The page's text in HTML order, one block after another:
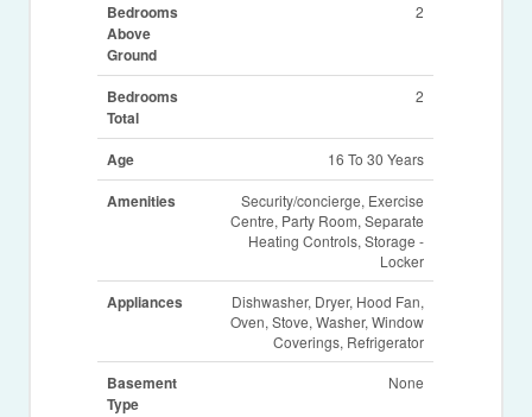
Bedrooms
Above
Ground
2
Bedrooms
Total
2
Age 16 To 30 Years
Amenities
Security/concierge, Exercise
Centre, Party Room, Separate
Heating Controls, Storage -
Locker
Appliances
Dishwasher, Dryer, Hood Fan,
Oven, Stove, Washer, Window
Coverings, Refrigerator
Basement
Type
None